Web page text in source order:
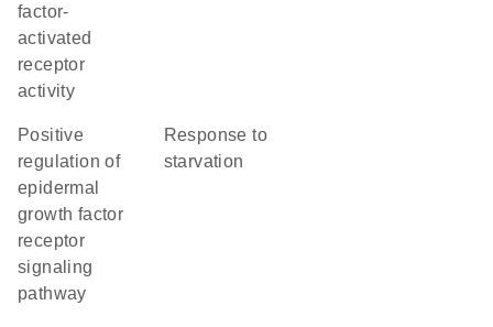
factor-
activated
receptor
activity
positive
regulation of
epidermal
growth factor
receptor
signaling
pathway
response to
starvation